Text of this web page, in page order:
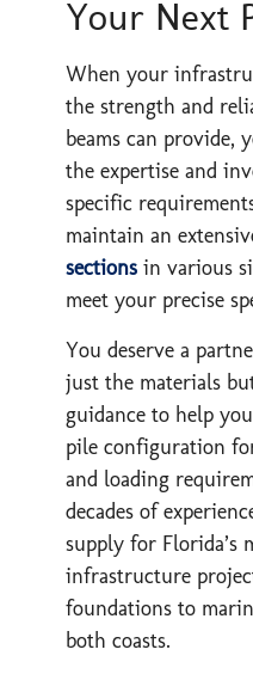
Your Next
When your
the strength and
beams can provide,
the expertise and
specific
maintain an
sections in various
meet your precise
You deserve a
just the materials
guidance to help
pile configuration
and loading
decades of
supply for Florida’s
infrastructure
foundations to
both coasts.